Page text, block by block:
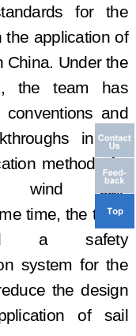
for the
the application of
China. Under the
the team has
conventions and
s inthe
methods for
wind sail-
time, the team
a safety
system for the
e the design
of sail